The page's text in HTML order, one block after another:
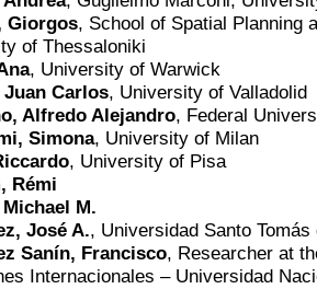
Giorgos, School of Spatial Planning
of Thessaloniki
, University of Warwick
Carlos, University of Valladolid
Alfredo Alejandro, Federal
Simona, University of Milan
, University of Pisa
Rémi
M.
José A., Universidad Santo
Sanín, Francisco, Researcher at
Internacionales – Universidad